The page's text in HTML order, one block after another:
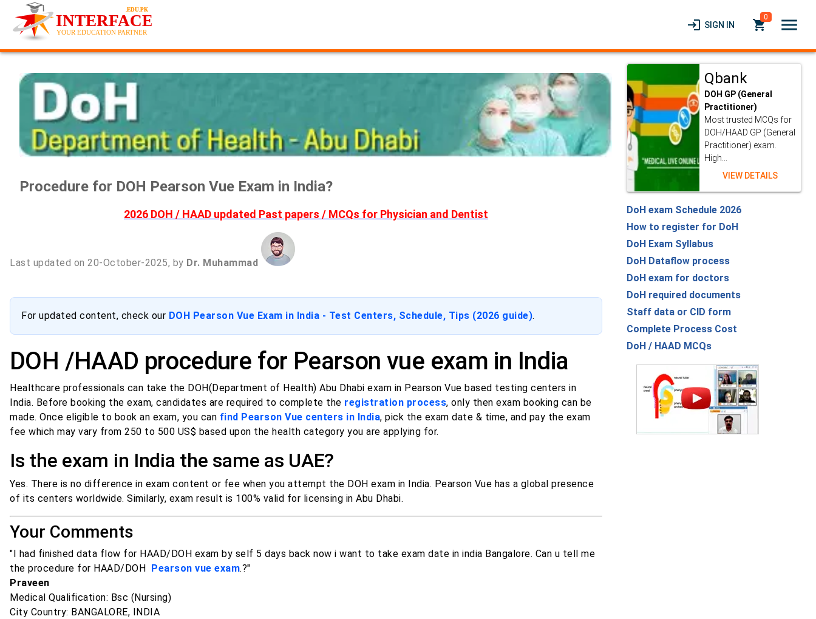
login SIGN IN local_grocery_store
0 menu
Procedure for DOH Pearson Vue Exam in India?
2026 DOH / HAAD updated Past papers / MCQs for Physician and Dentist
Last updated on 20-October-2025, by Dr. Muhammad
For updated content, check our DOH Pearson Vue Exam in India - Test Centers, Schedule, Tips (2026 guide).
DOH /HAAD procedure for Pearson vue exam in India
Healthcare professionals can take the DOH(Department of Health) Abu Dhabi exam in Pearson Vue based testing centers in
India. Before booking the exam, candidates are required to complete the registration process, only then exam booking can be
made. Once eligible to book an exam, you can find Pearson Vue centers in India, pick the exam date & time, and pay the exam
fee which may vary from 250 to 500 US$ based upon the health category you are applying for.
Is the exam in India the same as UAE?
Yes. There is no difference in exam content or fee when you attempt the DOH exam in India. Pearson Vue has a global presence
of its centers worldwide. Similarly, exam result is 100% valid for licensing in Abu Dhabi.
Your Comments
"I had finished data flow for HAAD/DOH exam by self 5 days back now i want to take exam date in india Bangalore. Can u tell me
the procedure for HAAD/DOH
Pearson vue exam.?"
Praveen
Medical Qualification: Bsc (Nursing)
City Country: BANGALORE, INDIA
Qbank
DOH GP (General
Practitioner)
Most trusted MCQs for
DOH/HAAD GP (General
Practitioner) exam.
High...
VIEW DETAILS
DoH exam Schedule 2026
How to register for DoH
DoH Exam Syllabus
DoH Dataflow process
DoH exam for doctors
DoH required documents
Staff data or CID form
Complete Process Cost
DoH / HAAD MCQs